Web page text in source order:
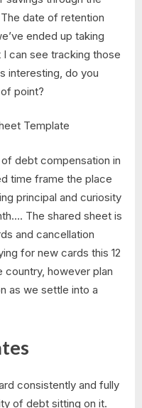
date of retention
ended up taking
can see tracking those
interesting, do you
point?
debt compensation in
time frame the place
principal and curiosity
The shared sheet is
and cancellation
for new cards this 12
country, however plan
as we settle into a
consistently and fully
of debt sitting on it.